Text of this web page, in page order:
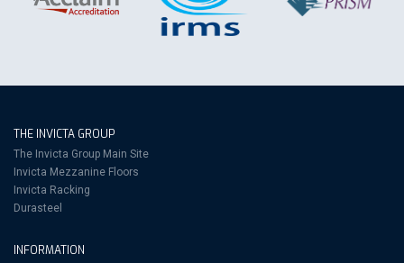
THE INVICTA GROUP
The Invicta Group Main Site
Invicta Mezzanine Floors
Invicta Racking
Durasteel
INFORMATION